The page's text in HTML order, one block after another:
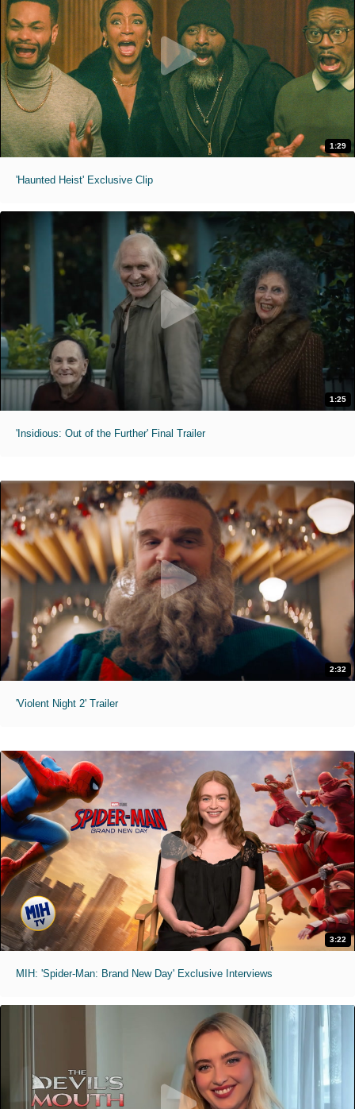
1:29
'Haunted Heist' Exclusive Clip
1:25
'Insidious: Out of the Further' Final Trailer
2:32
'Violent Night 2' Trailer
3:22
MIH: 'Spider-Man: Brand New Day' Exclusive Interviews